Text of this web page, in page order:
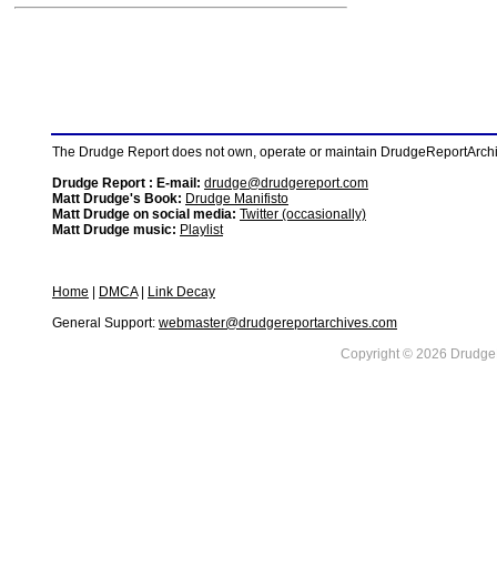
The Drudge Report does not own, operate or maintain
Drudge Report : E-mail: drudge@drudgereport.com
Matt Drudge's Book: Drudge Manifisto
Matt Drudge on social media: Twitter (occasionally)
Matt Drudge music: Playlist
Home DMCA|
Link Decay
General Support: webmaster@drudgereportarchives.com
Copyright © 2026